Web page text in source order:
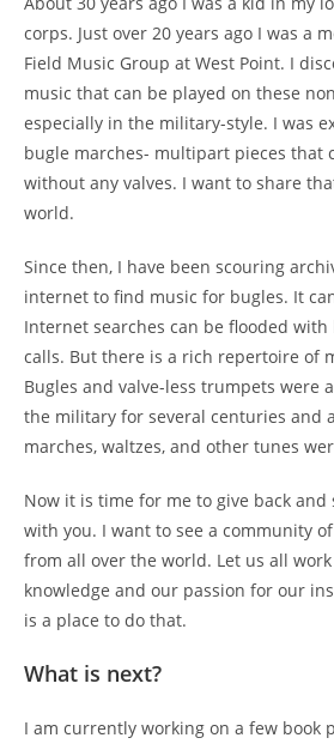
corps. Just over 20 years ago I was a
Field Music Group at West Point. I
music that can be played on these
especially in the military-style. I was
bugle marches- multipart pieces that
without any valves. I want to share
world.
Since then, I have been scouring
internet to find music for bugles. It
Internet searches can be flooded with
calls. But there is a rich repertoire of
Bugles and valve-less trumpets were
the military for several centuries and
marches, waltzes, and other tunes
Now it is time for me to give back
with you. I want to see a community
from all over the world. Let us all
knowledge and our passion for our
is a place to do that.
What is next?
I am currently working on a few book